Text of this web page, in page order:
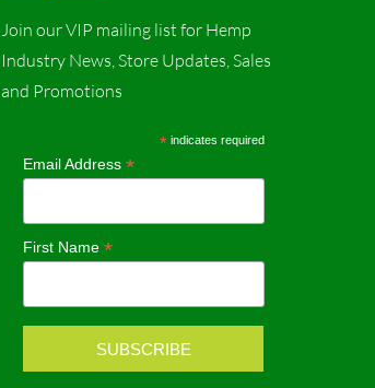
c
e
o
o
s
t
g
r
Join our VIP mailing list for Hemp
Industry News, Store Updates, Sales
and Promotions
*indicates required
Email Address *
First Name *